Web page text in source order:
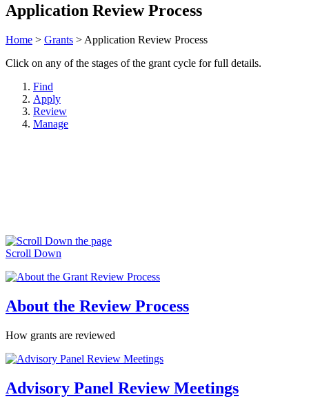
Application Review Process
Home > Grants > Application Review Process
Click on any of the stages of the grant cycle for full details.
Find
Apply
Review
Manage
Scroll Down
About the Review Process
How grants are reviewed
Advisory Panel Review Meetings